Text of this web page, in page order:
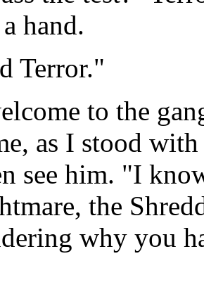
hand.
Terror."
to the
as I stood
see him. "I
the
why you